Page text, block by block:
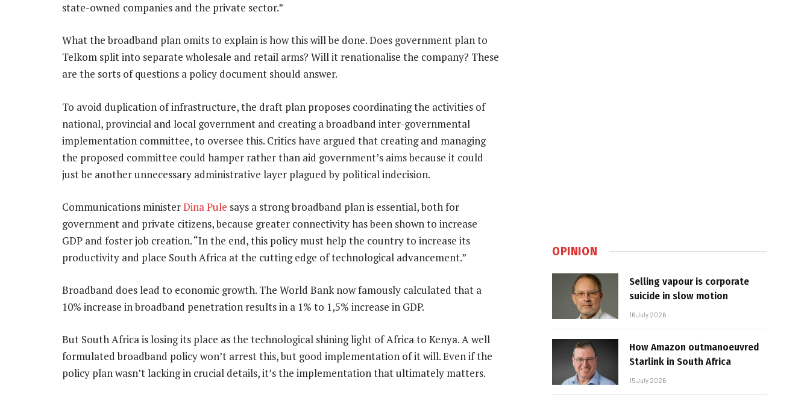
state-owned companies and the private sector.”
What the broadband plan omits to explain is how this will be done. Does government plan to
Telkom split into separate wholesale and retail arms? Will it renationalise the company? These
are the sorts of questions a policy document should answer.
To avoid duplication of infrastructure, the draft plan proposes coordinating the activities of
national, provincial and local government and creating a broadband inter-governmental
implementation committee, to oversee this. Critics have argued that creating and managing
the proposed committee could hamper rather than aid government’s aims because it could
just be another unnecessary administrative layer plagued by political indecision.
Communications ministerDina Pule says a strong broadband plan is essential, both for
government and private citizens, because greater connectivity has been shown to increase
GDP and foster job creation. “In the end, this policy must help the country to increase its
productivity and place South Africa at the cutting edge of technological advancement.”
Broadband does lead to economic growth. The World Bank now famously calculated that a
10% increase in broadband penetration results in a 1% to 1,5% increase in GDP.
But South Africa is losing its place as the technological shining light of Africa to Kenya. A well
formulated broadband policy won’t arrest this, but good implementation of it will. Even if the
policy plan wasn’t lacking in crucial details, it’s the implementation that ultimately matters.
OPINION
Selling vapour is corporate
suicide in slow motion
16 July 2026
How Amazon outmanoeuvred
Starlink in South Africa
15 July 2026